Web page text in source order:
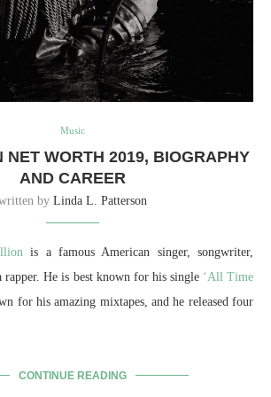
Music
NET WORTH 2019, BIOGRAPHY
AND CAREER
by Linda L. Patterson
is a famous American singer, songwriter,
rapper. He is best known for his single ‘All Time
for his amazing mixtapes, and he released four
CONTINUE READING